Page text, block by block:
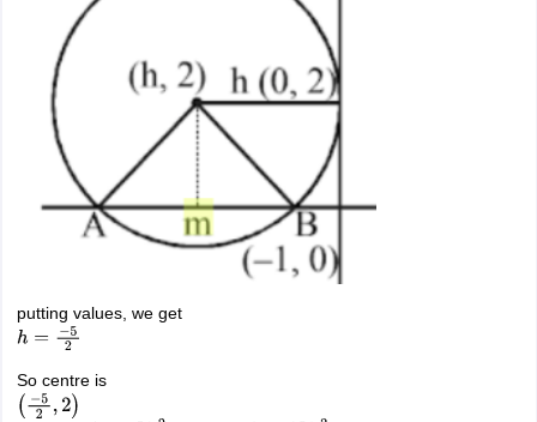
putting values, we get
h=−5 2
So centre is
(−52,2)